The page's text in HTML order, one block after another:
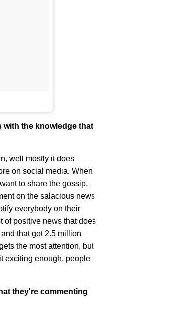
with the knowledge that
well mostly it does
on social media. When
to share the gossip,
on the salacious news
everybody on their
of positive news that does
that got 2.5 million
the most attention, but
exciting enough, people
they're commenting